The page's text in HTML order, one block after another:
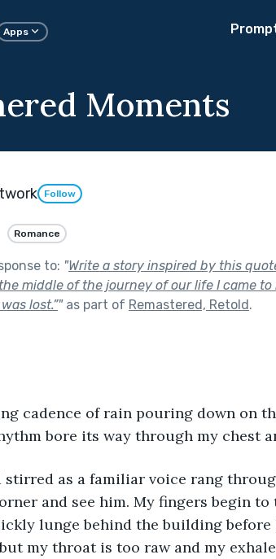
Apps
Moments
Follow
Romance
to: "Write a story inspired by this
middle of the journey of our life I came
lost.”"as part of Remastered, Retold.
bore its way through my chest
and see him. My fingers begin
lunge behind the building before
my throat is too raw and my